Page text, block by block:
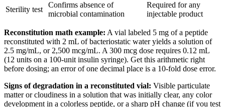
Sterility test
Confirms absence of
microbial contamination
Required for any
injectable product
Reconstitution math example: A vial labeled 5 mg of a peptide
reconstituted with 2 mL of bacteriostatic water yields a solution of
2.5 mg/mL, or 2,500 mcg/mL. A 300 mcg dose requires 0.12 mL
(12 units on a 100-unit insulin syringe). Get this arithmetic right
before dosing; an error of one decimal place is a 10-fold dose error.
Signs of degradation in a reconstituted vial: Visible particulate
matter or cloudiness in a solution that was initially clear, any color
development in a colorless peptide, or a sharp pH change (if you test